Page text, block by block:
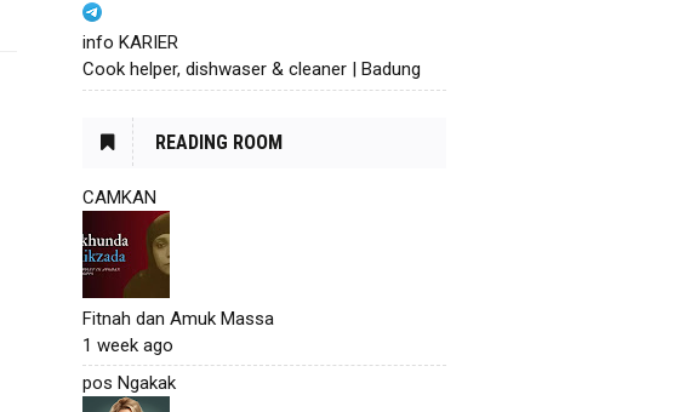
info KARIER
Cook helper, dishwaser & cleaner | Badung
READING ROOM
CAMKAN
Fitnah dan Amuk Massa
1 week ago
pos Ngakak